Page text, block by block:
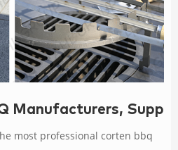
Manufacturers,
most professional corten bbq